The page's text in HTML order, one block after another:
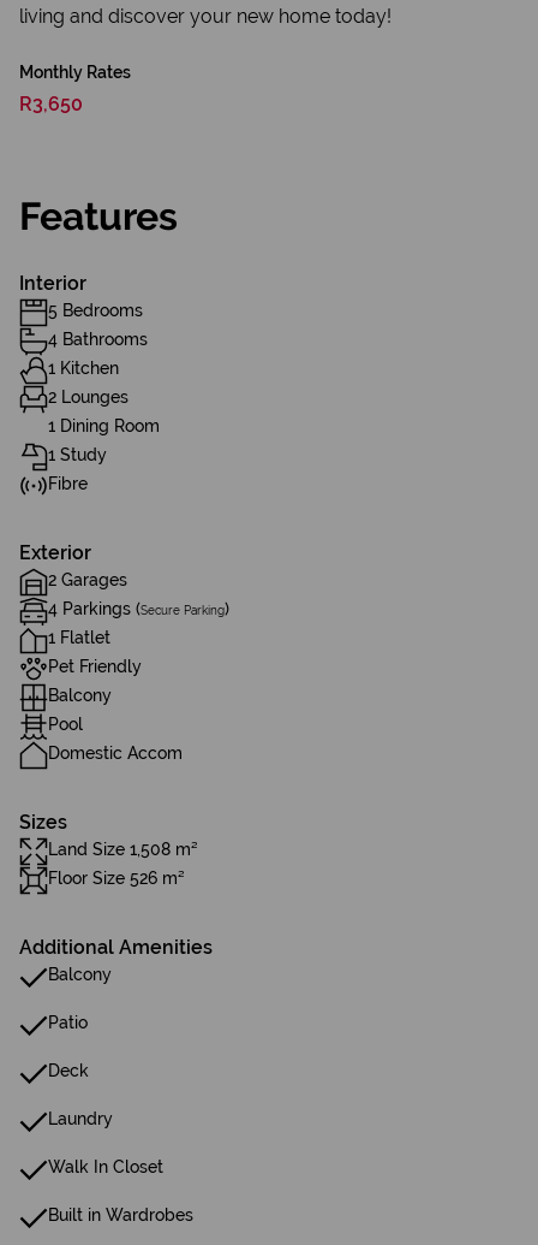
living and discover your new home today!
Monthly Rates
R3,650
Features
Interior
5 Bedrooms
4 Bathrooms
1 Kitchen
2 Lounges
1 Dining Room
1 Study
Fibre
Exterior
2 Garages
4 Parkings (Secure Parking)
1 Flatlet
Pet Friendly
Balcony
Pool
Domestic Accom
Sizes
Land Size 1,508 m²
Floor Size 526 m²
Additional Amenities
Balcony
Patio
Deck
Laundry
Walk In Closet
Built in Wardrobes